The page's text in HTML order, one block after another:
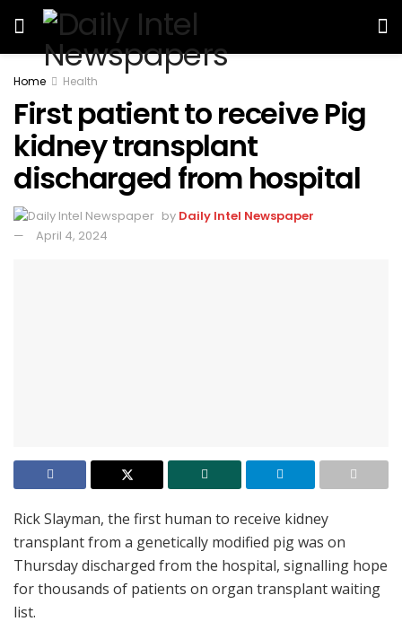
Home Health
First patient to receive Pig
kidney transplant
discharged from hospital
by Daily Intel Newspaper
April 4, 2024
Rick Slayman, the first human to receive kidney
transplant from a genetically modified pig was on
Thursday discharged from the hospital, signalling hope
for thousands of patients on organ transplant waiting
list.